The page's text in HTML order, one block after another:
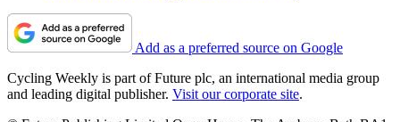
Add as a preferred source on Google
Cycling Weekly is part of Future plc, an international media group
and leading digital publisher. Visit our corporate site.